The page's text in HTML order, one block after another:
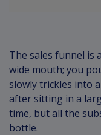
The sales funnel is
wide mouth; you
slowly trickles into
after sitting in a
time, but all the
bottle.